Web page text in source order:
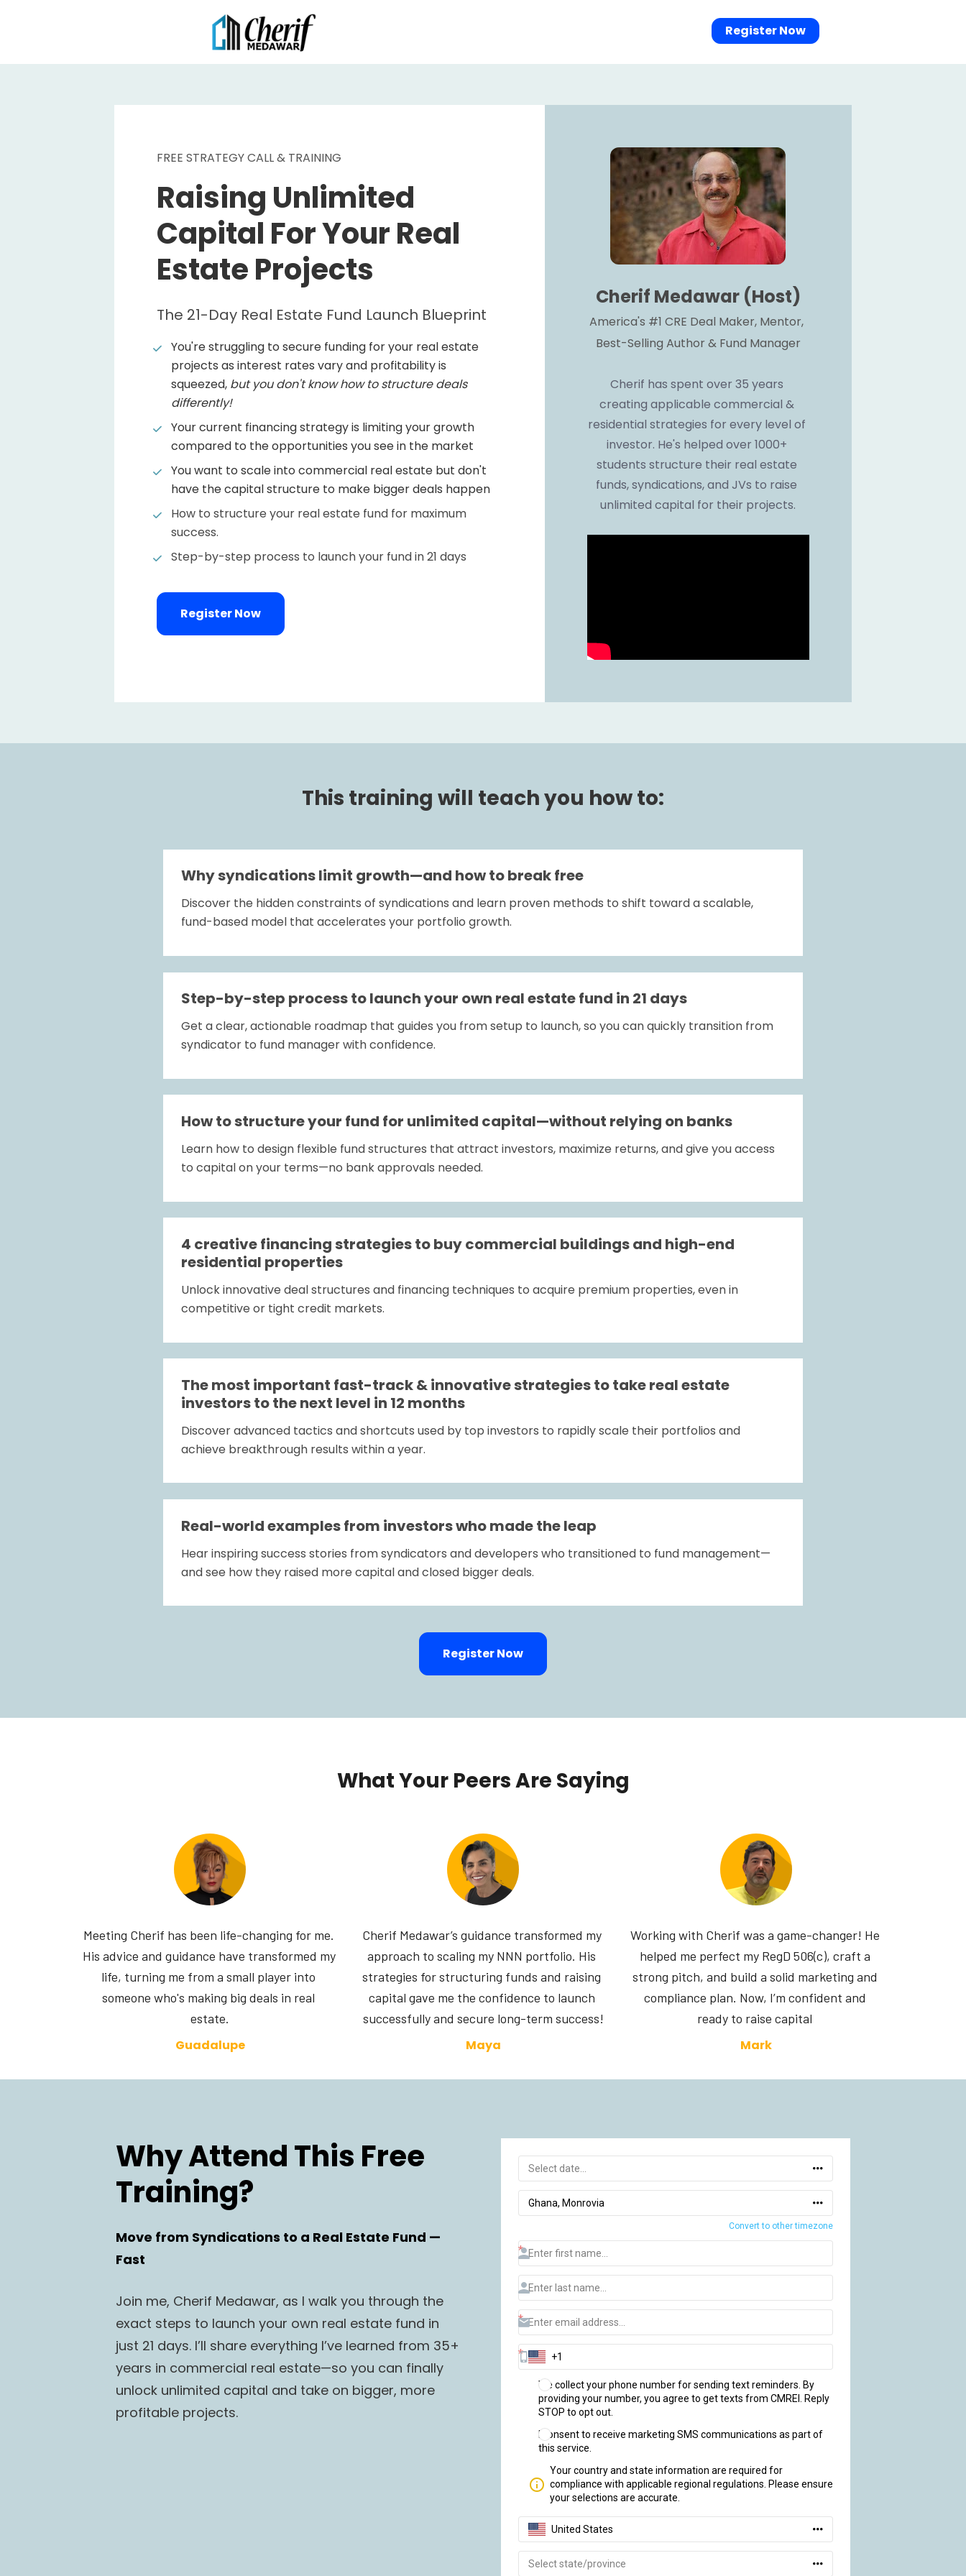
Register Now
FREE STRATEGY CALL & TRAINING
Raising Unlimited
Capital For Your Real
Estate Projects
The 21-Day Real Estate Fund Launch Blueprint
You're struggling to secure funding for your real estate
projects as interest rates vary and profitability is
squeezed, but you don't know how to structure deals
differently!
Your current financing strategy is limiting your growth
compared to the opportunities you see in the market
You want to scale into commercial real estate but don't
have the capital structure to make bigger deals happen
How to structure your real estate fund for maximum
success.
Step-by-step process to launch your fund in 21 days
Register Now
Cherif Medawar (Host)
America's #1 CRE Deal Maker, Mentor,
Best-Selling Author & Fund Manager
Cherif has spent over 35 years
creating applicable commercial &
residential strategies for every level of
investor. He's helped over 1000+
students structure their real estate
funds, syndications, and JVs to raise
unlimited capital for their projects.
This training will teach you how to:
Why syndications limit growth—and how to break free
Discover the hidden constraints of syndications and learn proven methods to shift toward a scalable,
fund-based model that accelerates your portfolio growth.
Step-by-step process to launch your own real estate fund in 21 days
Get a clear, actionable roadmap that guides you from setup to launch, so you can quickly transition from
syndicator to fund manager with confidence.
How to structure your fund for unlimited capital—without relying on banks
Learn how to design flexible fund structures that attract investors, maximize returns, and give you access
to capital on your terms—no bank approvals needed.
4 creative financing strategies to buy commercial buildings and high-end
residential properties
Unlock innovative deal structures and financing techniques to acquire premium properties, even in
competitive or tight credit markets.
The most important fast-track & innovative strategies to take real estate
investors to the next level in 12 months
Discover advanced tactics and shortcuts used by top investors to rapidly scale their portfolios and
achieve breakthrough results within a year.
Real-world examples from investors who made the leap
Hear inspiring success stories from syndicators and developers who transitioned to fund management—
and see how they raised more capital and closed bigger deals.
Register Now
What Your Peers Are Saying
Meeting Cherif has been life-changing for me.
His advice and guidance have transformed my
life, turning me from a small player into
someone who's making big deals in real
estate.
Guadalupe
Cherif Medawar’s guidance transformed my
approach to scaling my NNN portfolio. His
strategies for structuring funds and raising
capital gave me the confidence to launch
successfully and secure long-term success!
Maya
Working with Cherif was a game-changer! He
helped me perfect my RegD 506(c), craft a
strong pitch, and build a solid marketing and
compliance plan. Now, I’m confident and
ready to raise capital
Mark
Why Attend This Free
Training?
Move from Syndications to a Real Estate Fund —
Fast
Join me, Cherif Medawar, as I walk you through the
exact steps to launch your own real estate fund in
just 21 days. I’ll share everything I’ve learned from 35+
years in commercial real estate—so you can finally
unlock unlimited capital and take on bigger, more
profitable projects.